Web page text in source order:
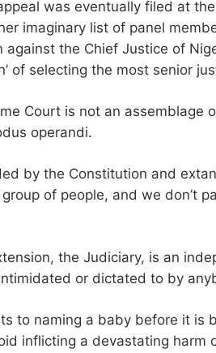
was eventually filed at
imaginary list of panel
the Chief Justice of
of selecting the most senior
Court is not an assemblage
operandi.
by the Constitution and
of people, and we don’t
the Judiciary, is an
or dictated to by
to naming a baby before it is
inflicting a devastating harm